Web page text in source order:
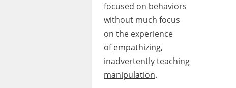
focused on behaviors
without much focus
on the experience
ofempathizing,
inadvertently teaching
manipulation.